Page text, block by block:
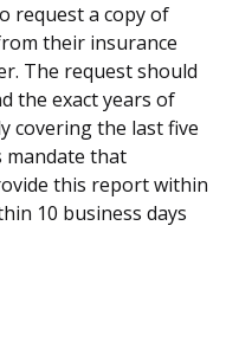
request a copy of
their insurance
The request should
the exact years of
covering the last five
mandate that
this report within
10 business days